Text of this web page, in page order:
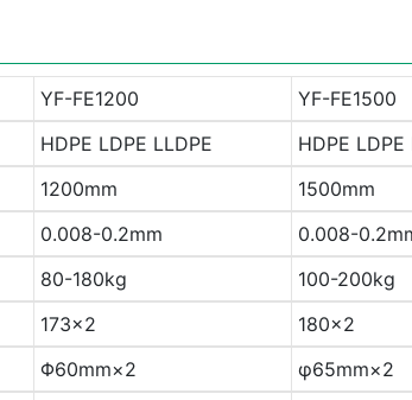
YF-FE1200 YF-FE1500
HDPE LDPE LLDPE HDPE LDPE
1200mm 1500mm
0.008-0.2mm 0.008-
80-180kg 100-200kg
173×2 180×2
Φ60mm×2 φ65mm×2